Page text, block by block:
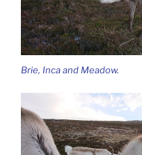
Brie, Inca and Meadow.